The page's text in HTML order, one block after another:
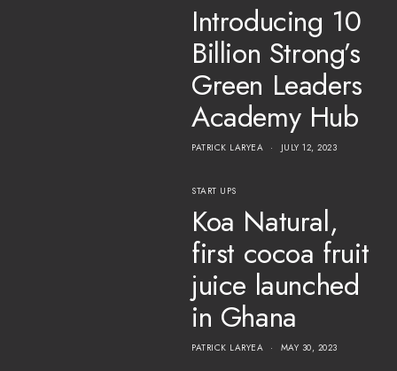
Introducing 10
Billion Strong’s
Green Leaders
Academy Hub
PATRICK LARYEA JULY 12, 2023
START UPS
Koa Natural,
first cocoa fruit
juice launched
in Ghana
PATRICK LARYEA MAY 30, 2023